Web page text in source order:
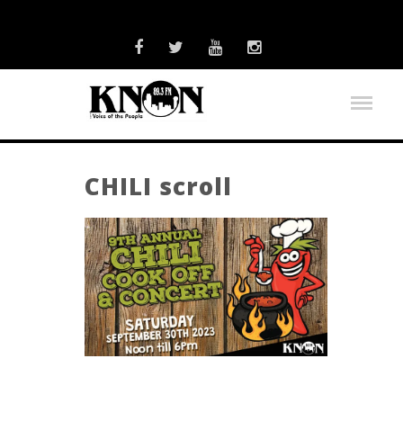
CHILI scroll